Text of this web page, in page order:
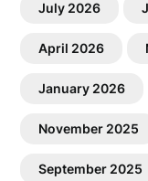
July 2026
April 2026
January 2026
November 2025
September 2025